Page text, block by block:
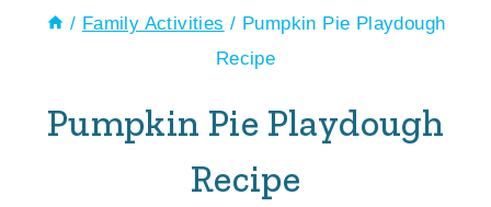
/ Family Activities / Pumpkin Pie Playdough
Recipe
Pumpkin Pie Playdough
Recipe